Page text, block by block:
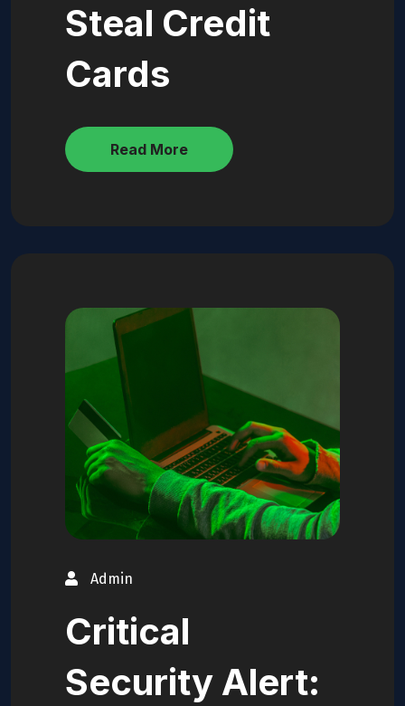
Steal Credit
Cards
Read More
Admin
Critical
Security Alert: